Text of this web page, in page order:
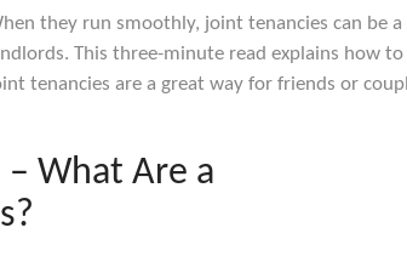
they run smoothly, joint tenancies can be
This three-minute read explains how
tenancies are a great way for friends or
What Are a